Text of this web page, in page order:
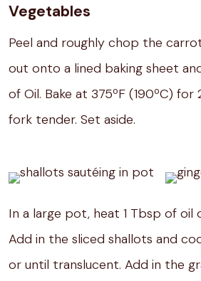
Vegetables
Peel and roughly chop the
out onto a lined baking sheet
of Oil. Bake at 375ºF (190ºC)
fork tender. Set aside.
In a large pot, heat 1 Tbsp of oil
Add in the sliced shallots and
or until translucent. Add in the